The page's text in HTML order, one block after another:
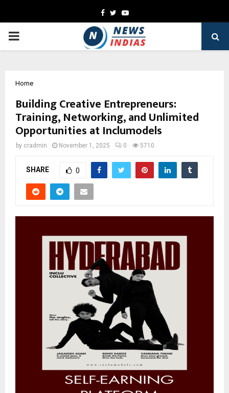
Facebook
TwitterYoutube
PRIMARY
Home
Building Creative Entrepreneurs:
Training, Networking, and Unlimited
Opportunities at Inclumodels
by cradmin November 1, 2025 0 5710
SHARE 0